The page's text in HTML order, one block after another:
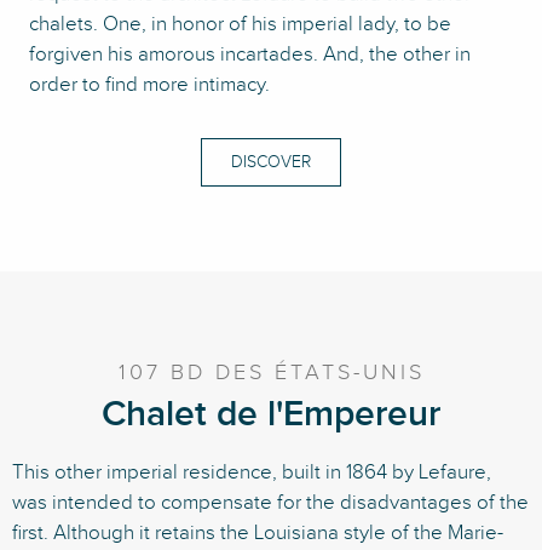
chalets. One, in honor of his imperial lady, to be
forgiven his amorous incartades. And, the other in
order to find more intimacy.
DISCOVER
107 BD DES ÉTATS-UNIS
Chalet de l'Empereur
This other imperial residence, built in 1864 by Lefaure,
was intended to compensate for the disadvantages of the
first. Although it retains the Louisiana style of the Marie-